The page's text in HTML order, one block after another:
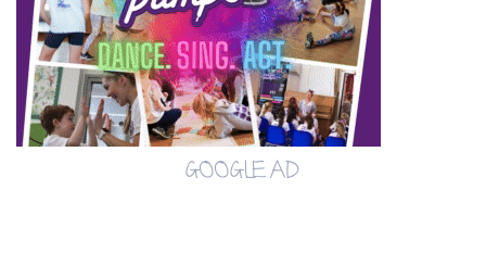
GOOGLE AD